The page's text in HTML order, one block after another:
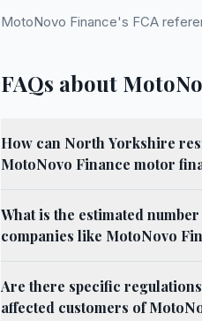
MotoNovo Finance's FCA
FAQs about
How can North Yorkshire
MotoNovo Finance motor
What is the estimated
companies like MotoNovo
Are there specific
affected customers of